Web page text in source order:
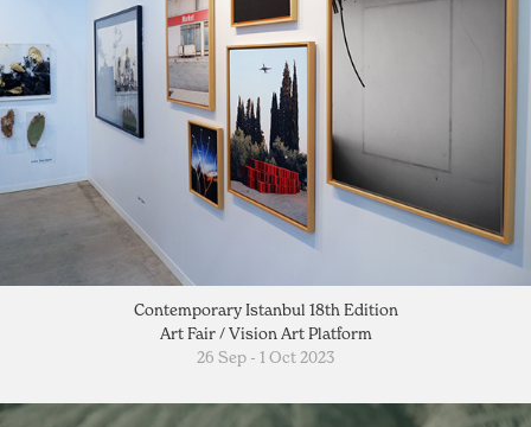
Contemporary Istanbul 18th Edition
Art Fair / Vision Art Platform
26 Sep - 1 Oct 2023